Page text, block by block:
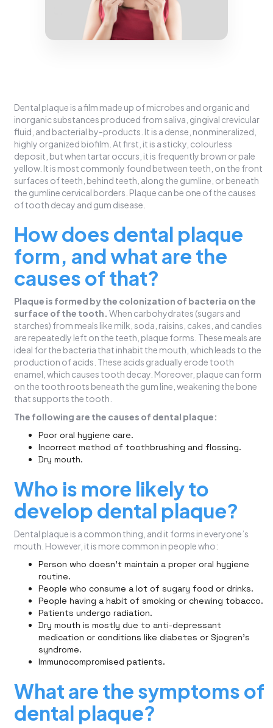
Dental plaque is a film made up of microbes and organic and
inorganic substances produced from saliva, gingival crevicular
fluid, and bacterial by-products. It is a dense, nonmineralized,
highly organized biofilm. At first, it is a sticky, colourless
deposit, but when tartar occurs, it is frequently brown or pale
yellow. It is most commonly found between teeth, on the front
surfaces of teeth, behind teeth, along the gumline, or beneath
the gumline cervical borders. Plaque can be one of the causes
of tooth decay and gum disease.
How does dental plaque
form, and what are the
causes of that?
Plaque is formed by the colonization of bacteria on the
surface of the tooth. When carbohydrates (sugars and
starches) from meals like milk, soda, raisins, cakes, and candies
are repeatedly left on the teeth, plaque forms. These meals are
ideal for the bacteria that inhabit the mouth, which leads to the
production of acids. These acids gradually erode tooth
enamel, which causes tooth decay. Moreover, plaque can form
on the tooth roots beneath the gum line, weakening the bone
that supports the tooth.
The following are the causes of dental plaque:
Poor oral hygiene care.
Incorrect method of toothbrushing and flossing.
Dry mouth.
Who is more likely to
develop dental plaque?
Dental plaque is a common thing, and it forms in everyone’s
mouth. However, it is more common in people who:
Person who doesn’t maintain a proper oral hygiene
routine.
People who consume a lot of sugary food or drinks.
People having a habit of smoking or chewing tobacco.
Patients undergo radiation.
Dry mouth is mostly due to anti-depressant
medication or conditions like diabetes or Sjogren’s
syndrome.
Immunocompromised patients.
What are the symptoms of
dental plaque?